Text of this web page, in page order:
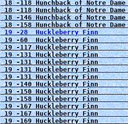
18 -118 Hunchback of Notre
18 -118 Hunchback of Notre
18 -146 Hunchback of Notre
18 -158 Hunchback of Notre
19 -28  Huckleberry Finn
19 -60  Huckleberry Finn
19 -117 Huckleberry Finn
19 -131 Huckleberry Finn
19 -131 Huckleberry Finn
19 -131 Huckleberry Finn
19 -131 Huckleberry Finn
19 -140 Huckleberry Finn
19 -150 Huckleberry Finn
19 -158 Huckleberry Finn
19 -167 Huckleberry Finn
19 -167 Huckleberry Finn